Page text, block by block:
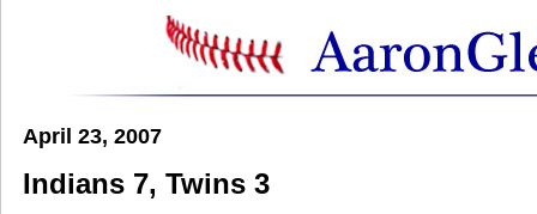
April 23, 2007
Indians 7, Twins 3